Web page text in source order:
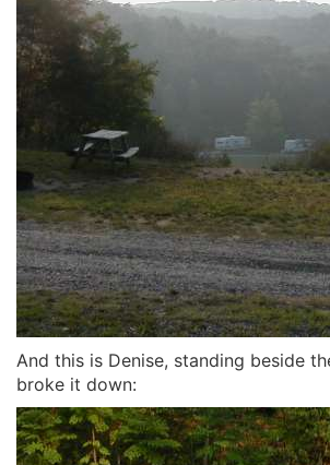
And this is Denise, standing beside
broke it down: